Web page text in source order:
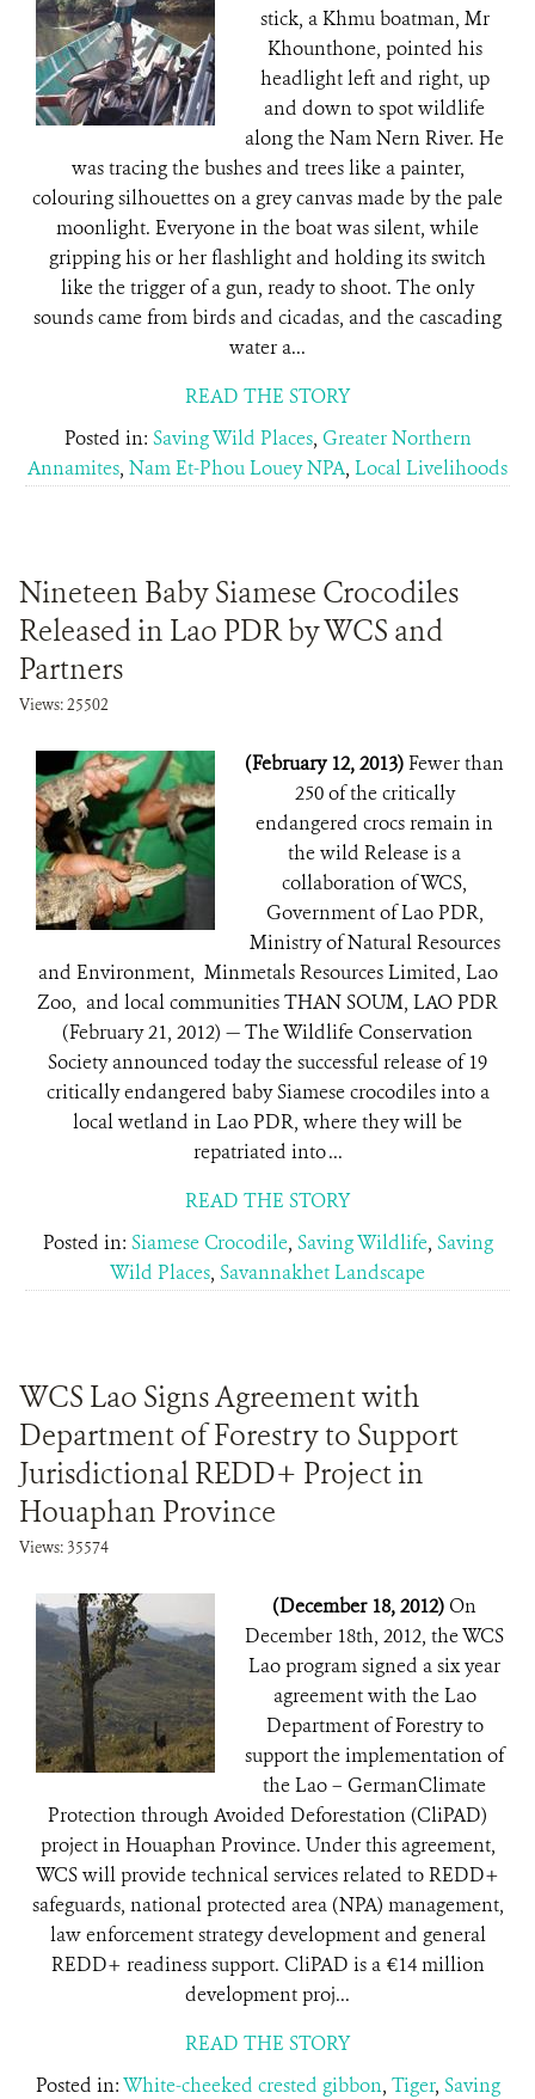
stick, a Khmu boatman, Mr
Khounthone, pointed his
headlight left and right, up
and down to spot wildlife
along the Nam Nern River. He
was tracing the bushes and trees like a painter,
colouring silhouettes on a grey canvas made by the pale
moonlight. Everyone in the boat was silent, while
gripping his or her flashlight and holding its switch
like the trigger of a gun, ready to shoot. The only
sounds came from birds and cicadas, and the cascading
water a...
READ THE STORY
Posted in: Saving Wild Places, Greater Northern
Annamites, Nam Et-Phou Louey NPA, Local Livelihoods
Nineteen Baby Siamese Crocodiles
Released in Lao PDR by WCS and
Partners
Views: 25502
(February 12, 2013)Fewer than
250 of the critically
endangered crocs remain in
the wild Release is a
collaboration of WCS,
Government of Lao PDR,
Ministry of Natural Resources
and Environment, Minmetals Resources Limited, Lao
Zoo, and local communities THAN SOUM, LAO PDR
(February 21, 2012) — The Wildlife Conservation
Society announced today the successful release of 19
critically endangered baby Siamese crocodiles into a
local wetland in Lao PDR, where they will be
repatriated into ...
READ THE STORY
Posted in: Siamese Crocodile, Saving Wildlife, Saving
Wild Places, Savannakhet Landscape
WCS Lao Signs Agreement with
Department of Forestry to Support
Jurisdictional REDD+ Project in
Houaphan Province
Views: 35574
(December 18, 2012) On
December 18th, 2012, the WCS
Lao program signed a six year
agreement with the Lao
Department of Forestry to
support the implementation of
the Lao – GermanClimate
Protection through Avoided Deforestation (CliPAD)
project in Houaphan Province. Under this agreement,
WCS will provide technical services related to REDD+
safeguards, national protected area (NPA) management,
law enforcement strategy development and general
REDD+ readiness support. CliPAD is a €14 million
development proj...
READ THE STORY
Posted in:White-cheeked crested gibbon, Tiger, Saving